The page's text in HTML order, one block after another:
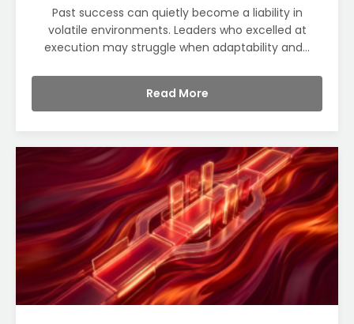
Past success can quietly become a liability in
volatile environments. Leaders who excelled at
execution may struggle when adaptability and...
Read More